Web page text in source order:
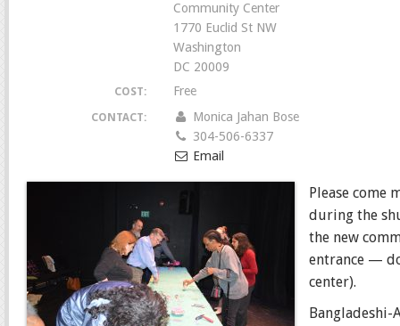
Community Center
1770 Euclid St NW
Washington
DC 20009
COST: Free
CONTACT:
Monica Jahan Bose
304-506-6337
Email
Please come
during the
the new
entrance —
center).